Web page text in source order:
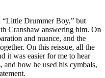
“Little Drummer Boy,” but
Cranshaw answering him. On
and nuance, and the
On this reissue, all the
it was easier for me to hear
how he used his cymbals,